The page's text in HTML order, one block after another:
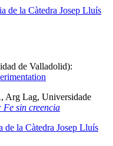
de la Càtedra Josep Lluís
de Valladolid):
Arg Lag, Universidade
sin creencia
de la Càtedra Josep Lluís